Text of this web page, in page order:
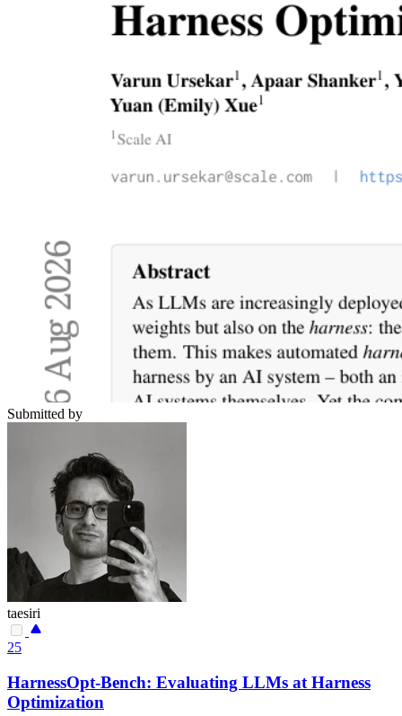
Submitted by
taesiri
25
HarnessOpt-Bench: Evaluating LLMs at Harness
Optimization